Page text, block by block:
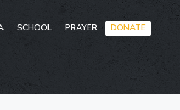
Skip
to
SCHOOL PRAYER DONATE